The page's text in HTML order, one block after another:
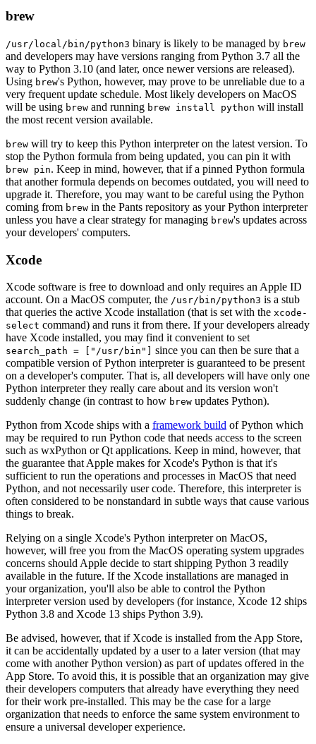
brew
/usr/local/bin/python3 binary is likely to be managed by brew
and developers may have versions ranging from Python 3.7 all the
way to Python 3.10 (and later, once newer versions are released).
Using brew's Python, however, may prove to be unreliable due to a
very frequent update schedule. Most likely developers on MacOS
will be using brew and running brew install python will install
the most recent version available.
brew will try to keep this Python interpreter on the latest version. To
stop the Python formula from being updated, you can pin it with
brew pin. Keep in mind, however, that if a pinned Python formula
that another formula depends on becomes outdated, you will need to
upgrade it. Therefore, you may want to be careful using the Python
coming from brew in the Pants repository as your Python interpreter
unless you have a clear strategy for managing brew's updates across
your developers' computers.
Xcode
Xcode software is free to download and only requires an Apple ID
account. On a MacOS computer, the /usr/bin/python3 is a stub
that queries the active Xcode installation (that is set with the xcode-
select command) and runs it from there. If your developers already
have Xcode installed, you may find it convenient to set
search_path = ["/usr/bin"]
since you can then be sure that a
compatible version of Python interpreter is guaranteed to be present
on a developer's computer. That is, all developers will have only one
Python interpreter they really care about and its version won't
suddenly change (in contrast to how brew updates Python).
Python from Xcode ships with a framework build of Python which
may be required to run Python code that needs access to the screen
such as wxPython or Qt applications. Keep in mind, however, that
the guarantee that Apple makes for Xcode's Python is that it's
sufficient to run the operations and processes in MacOS that need
Python, and not necessarily user code. Therefore, this interpreter is
often considered to be nonstandard in subtle ways that cause various
things to break.
Relying on a single Xcode's Python interpreter on MacOS,
however, will free you from the MacOS operating system upgrades
concerns should Apple decide to start shipping Python 3 readily
available in the future. If the Xcode installations are managed in
your organization, you'll also be able to control the Python
interpreter version used by developers (for instance, Xcode 12 ships
Python 3.8 and Xcode 13 ships Python 3.9).
Be advised, however, that if Xcode is installed from the App Store,
it can be accidentally updated by a user to a later version (that may
come with another Python version) as part of updates offered in the
App Store. To avoid this, it is possible that an organization may give
their developers computers that already have everything they need
for their work pre-installed. This may be the case for a large
organization that needs to enforce the same system environment to
ensure a universal developer experience.